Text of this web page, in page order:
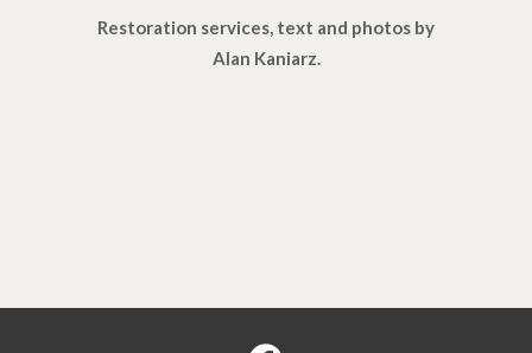
Restoration services, text and photos by
Alan Kaniarz.